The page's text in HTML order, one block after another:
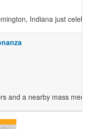
Indiana just celebrated
and a nearby mass